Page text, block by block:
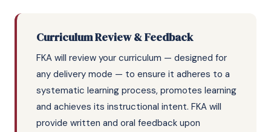
Curriculum Review & Feedback
FKA will review your curriculum — designed for
any delivery mode — to ensure it adheres to a
systematic learning process, promotes learning
and achieves its instructional intent. FKA will
provide written and oral feedback upon